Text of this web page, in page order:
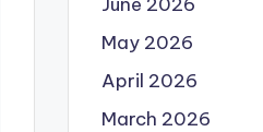
May 2026
April 2026
March 2026